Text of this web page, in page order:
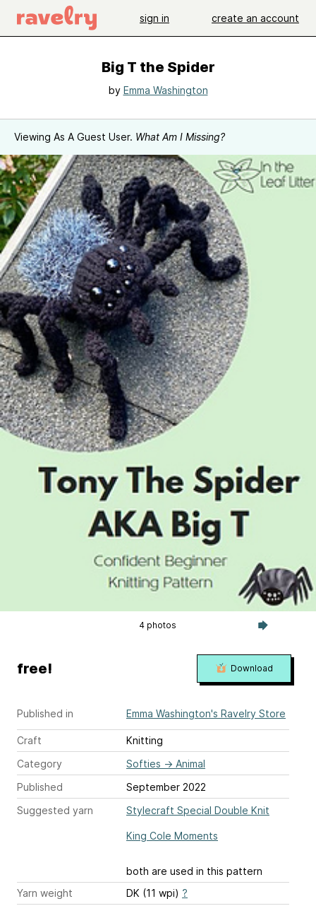
sign in create an account
Big T the Spider
by Emma Washington
Viewing As A Guest User. What Am I Missing?
4 photos
Published in Emma Washington's Ravelry Store
Craft
Knitting
Category
Softies → Animal
Published
September 2022
Suggested yarn
Stylecraft Special Double Knit
King Cole Moments
both are used in this pattern
Yarn weight
DK (11 wpi) ?
free! Download